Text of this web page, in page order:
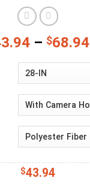
– $68.94
$43.94